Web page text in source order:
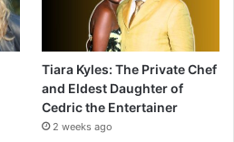
Tiara Kyles: The Private Chef
and Eldest Daughter of
Cedric the Entertainer
2 weeks ago